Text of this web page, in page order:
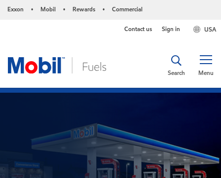
Exxon • Mobil • Rewards • Commercial
USA
Contact us Sign in
Menu
Search